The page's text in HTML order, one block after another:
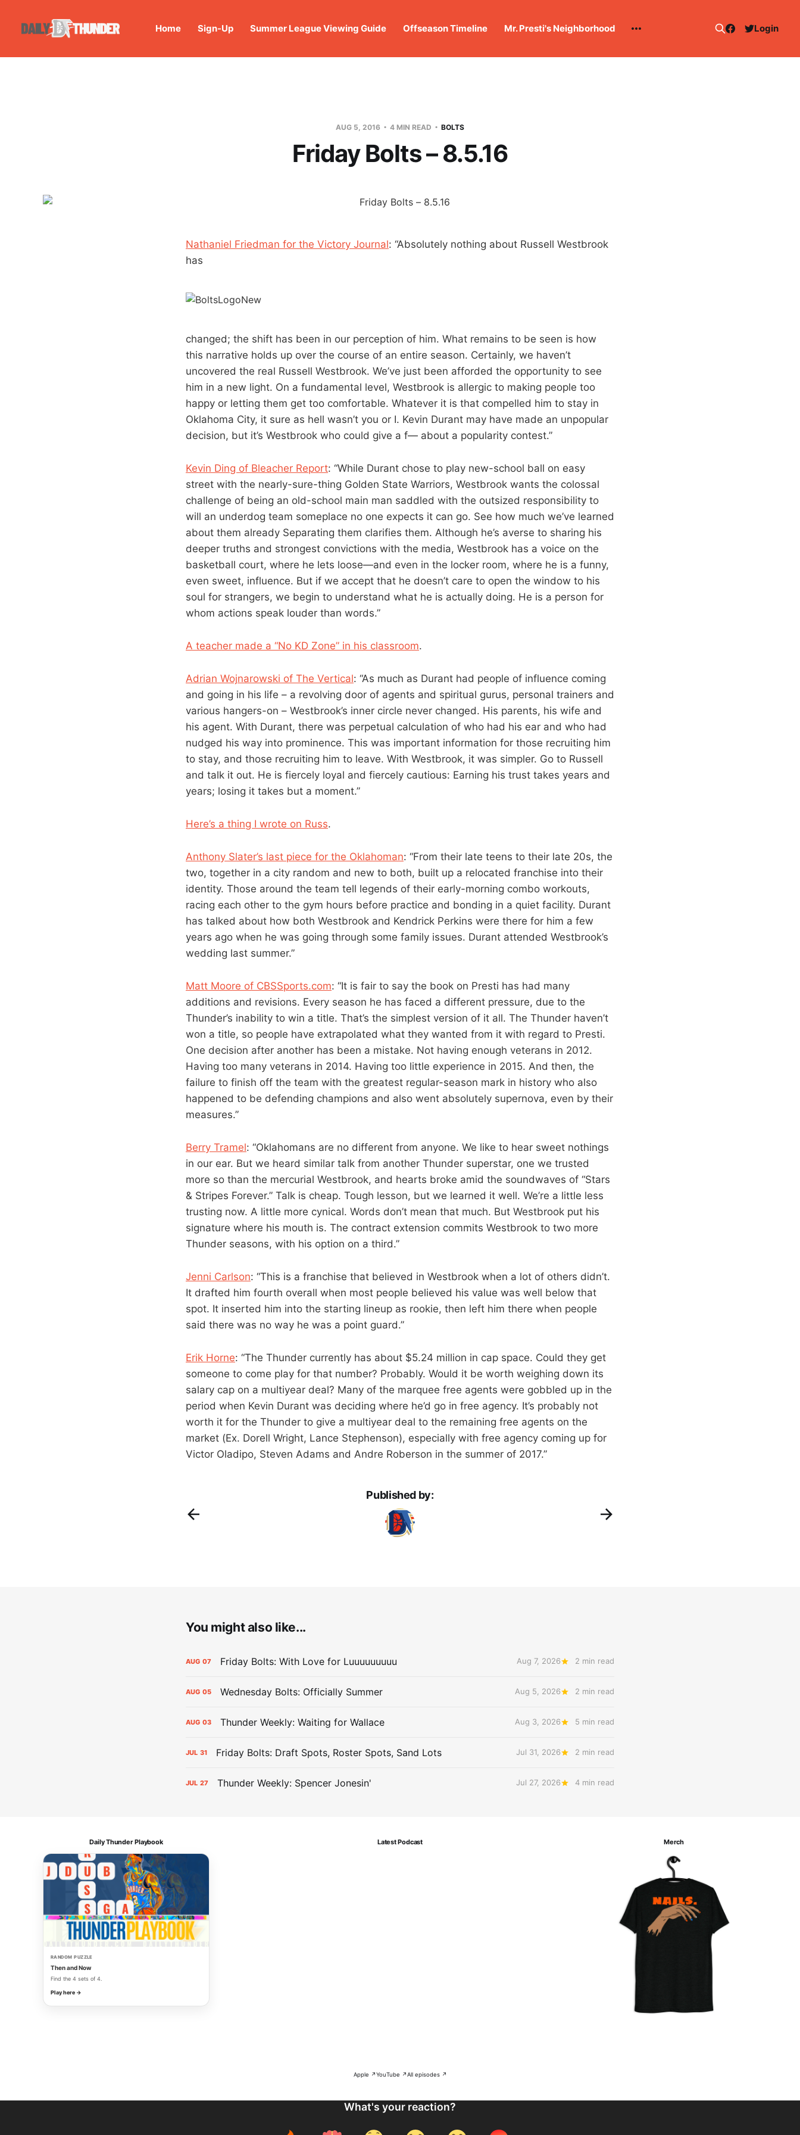
Home Sign-Up Summer League Viewing Guide Offseason Timeline Mr. Presti's Neighborhood Login
AUG 5, 2016 4 MIN READ BOLTS
Friday Bolts – 8.5.16
Nathaniel Friedman for the Victory Journal: “Absolutely nothing about Russell Westbrook
has
changed; the shift has been in our perception of him. What remains to be seen is how
this narrative holds up over the course of an entire season. Certainly, we haven’t
uncovered the real Russell Westbrook. We’ve just been afforded the opportunity to see
him in a new light. On a fundamental level, Westbrook is allergic to making people too
happy or letting them get too comfortable. Whatever it is that compelled him to stay in
Oklahoma City, it sure as hell wasn’t you or I. Kevin Durant may have made an unpopular
decision, but it’s Westbrook who could give a f— about a popularity contest.”
Kevin Ding of Bleacher Report: “While Durant chose to play new-school ball on easy
street with the nearly-sure-thing Golden State Warriors, Westbrook wants the colossal
challenge of being an old-school main man saddled with the outsized responsibility to
will an underdog team someplace no one expects it can go. See how much we’ve learned
about them already Separating them clarifies them. Although he’s averse to sharing his
deeper truths and strongest convictions with the media, Westbrook has a voice on the
basketball court, where he lets loose—and even in the locker room, where he is a funny,
even sweet, influence. But if we accept that he doesn’t care to open the window to his
soul for strangers, we begin to understand what he is actually doing. He is a person for
whom actions speak louder than words.”
A teacher made a “No KD Zone” in his classroom.
Adrian Wojnarowski of The Vertical: “As much as Durant had people of influence coming
and going in his life – a revolving door of agents and spiritual gurus, personal trainers and
various hangers-on – Westbrook’s inner circle never changed. His parents, his wife and
his agent. With Durant, there was perpetual calculation of who had his ear and who had
nudged his way into prominence. This was important information for those recruiting him
to stay, and those recruiting him to leave. With Westbrook, it was simpler. Go to Russell
and talk it out. He is fiercely loyal and fiercely cautious: Earning his trust takes years and
years; losing it takes but a moment.”
Here’s a thing I wrote on Russ.
Anthony Slater’s last piece for the Oklahoman: “From their late teens to their late 20s, the
two, together in a city random and new to both, built up a relocated franchise into their
identity. Those around the team tell legends of their early-morning combo workouts,
racing each other to the gym hours before practice and bonding in a quiet facility. Durant
has talked about how both Westbrook and Kendrick Perkins were there for him a few
years ago when he was going through some family issues. Durant attended Westbrook’s
wedding last summer.”
Matt Moore of CBSSports.com: “It is fair to say the book on Presti has had many
additions and revisions. Every season he has faced a different pressure, due to the
Thunder’s inability to win a title. That’s the simplest version of it all. The Thunder haven’t
won a title, so people have extrapolated what they wanted from it with regard to Presti.
One decision after another has been a mistake. Not having enough veterans in 2012.
Having too many veterans in 2014. Having too little experience in 2015. And then, the
failure to finish off the team with the greatest regular-season mark in history who also
happened to be defending champions and also went absolutely supernova, even by their
measures.”
Berry Tramel: “Oklahomans are no different from anyone. We like to hear sweet nothings
in our ear. But we heard similar talk from another Thunder superstar, one we trusted
more so than the mercurial Westbrook, and hearts broke amid the soundwaves of “Stars
& Stripes Forever.” Talk is cheap. Tough lesson, but we learned it well. We’re a little less
trusting now. A little more cynical. Words don’t mean that much. But Westbrook put his
signature where his mouth is. The contract extension commits Westbrook to two more
Thunder seasons, with his option on a third.”
Jenni Carlson: “This is a franchise that believed in Westbrook when a lot of others didn’t.
It drafted him fourth overall when most people believed his value was well below that
spot. It inserted him into the starting lineup as rookie, then left him there when people
said there was no way he was a point guard.”
Erik Horne: “The Thunder currently has about $5.24 million in cap space. Could they get
someone to come play for that number? Probably. Would it be worth weighing down its
salary cap on a multiyear deal? Many of the marquee free agents were gobbled up in the
period when Kevin Durant was deciding where he’d go in free agency. It’s probably not
worth it for the Thunder to give a multiyear deal to the remaining free agents on the
market (Ex. Dorell Wright, Lance Stephenson), especially with free agency coming up for
Victor Oladipo, Steven Adams and Andre Roberson in the summer of 2017.”
Published by:
You might also like...
AUG 07 Friday Bolts: With Love for Luuuuuuuuu Aug 7, 2026 2 min read
AUG 05 Wednesday Bolts: Officially Summer Aug 5, 2026 2 min read
AUG 03 Thunder Weekly: Waiting for Wallace Aug 3, 2026 5 min read
JUL 31 Friday Bolts: Draft Spots, Roster Spots, Sand Lots Jul 31, 2026 2 min read
JUL 27 Thunder Weekly: Spencer Jonesin' Jul 27, 2026 4 min read
Daily Thunder Playbook
RANDOM PUZZLE
Then and Now
Find the 4 sets of 4.
Play here →
Latest Podcast
Apple ↗YouTube ↗All episodes ↗
Merch